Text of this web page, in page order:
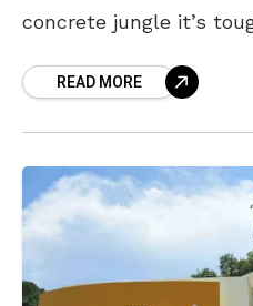
concrete jungle it’s
READ MORE